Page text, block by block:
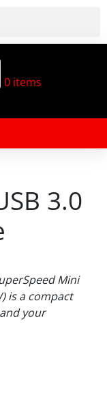
0 items
3.0
Mini
is a compact
your